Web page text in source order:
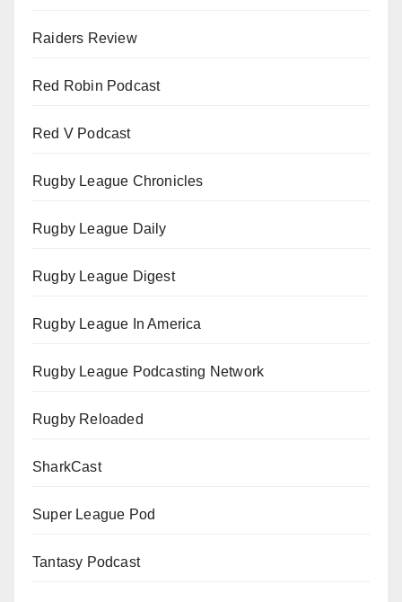
Raiders Review
Red Robin Podcast
Red V Podcast
Rugby League Chronicles
Rugby League Daily
Rugby League Digest
Rugby League In America
Rugby League Podcasting Network
Rugby Reloaded
SharkCast
Super League Pod
Tantasy Podcast